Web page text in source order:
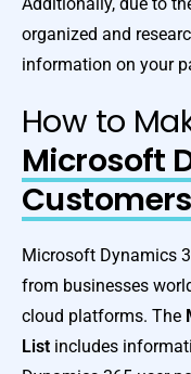
organized and
information on your
How to
Microsoft
Microsoft Dynamics
from businesses
cloud platforms. The
List includes